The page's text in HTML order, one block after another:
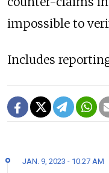
impossible to
Includes
JAN. 9, 2023 - 10:27 AM